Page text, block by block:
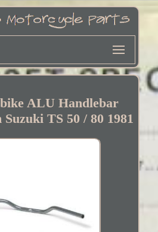
ALU Handlebar
TS 50 / 80 1981